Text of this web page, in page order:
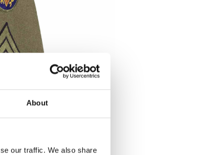
About
our traffic. We also share